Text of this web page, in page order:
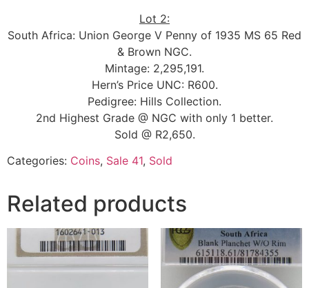
Lot 2:
South Africa: Union George V Penny of 1935 MS 65 Red
& Brown NGC.
Mintage: 2,295,191.
Hern’s Price UNC: R600.
Pedigree: Hills Collection.
2nd Highest Grade @ NGC with only 1 better.
Sold @ R2,650.
Categories: Coins, Sale 41, Sold
Related products